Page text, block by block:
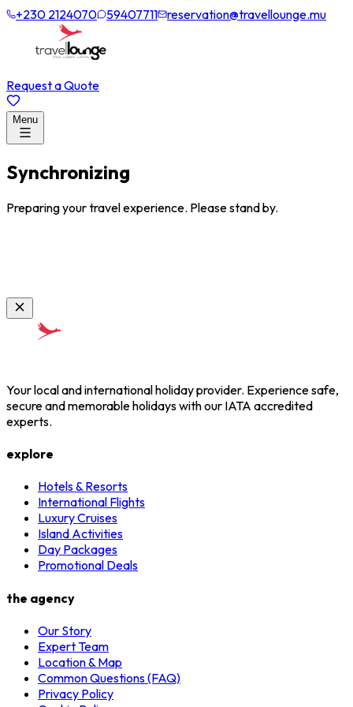
+230 2124070 59407711 reservation@travellounge.mu
Request a Quote
Menu
Synchronizing
Preparing your travel experience. Please stand by.
Your local and international holiday provider. Experience safe,
secure and memorable holidays with our IATA accredited
experts.
explore
Hotels & Resorts
International Flights
Luxury Cruises
Island Activities
Day Packages
Promotional Deals
the agency
Our Story
Expert Team
Location & Map
Common Questions (FAQ)
Privacy Policy